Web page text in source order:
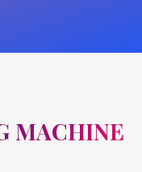
MACHINE